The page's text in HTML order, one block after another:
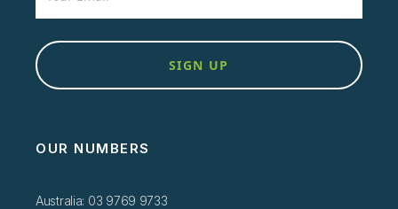
SIGN UP
OUR NUMBERS
Australia: 03 9769 9733